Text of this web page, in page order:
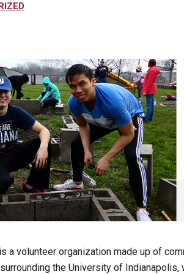
is a volunteer organization made up of
the University of